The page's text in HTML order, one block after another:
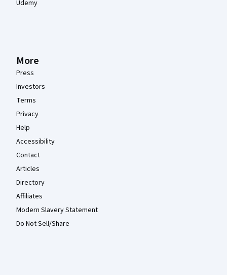
Udemy
More
Press
Investors
Terms
Privacy
Help
Accessibility
Contact
Articles
Directory
Affiliates
Modern Slavery Statement
Do Not Sell/Share